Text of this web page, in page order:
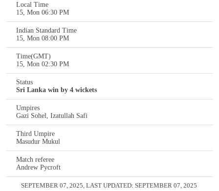
Local Time
15, Mon 06:30 PM
Indian Standard Time
15, Mon 08:00 PM
Time(GMT)
15, Mon 02:30 PM
Status
Sri Lanka win by 4 wickets
Umpires
Gazi Sohel, Izatullah Safi
Third Umpire
Masudur Mukul
Match referee
Andrew Pycroft
SEPTEMBER 07, 2025 , LAST UPDATED: SEPTEMBER 07, 2025